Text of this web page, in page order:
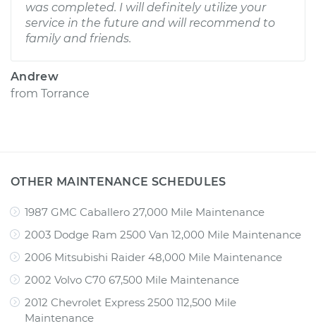
was completed. I will definitely utilize your
service in the future and will recommend to
family and friends.
Andrew
from Torrance
OTHER MAINTENANCE SCHEDULES
1987 GMC Caballero 27,000 Mile Maintenance
2003 Dodge Ram 2500 Van 12,000 Mile Maintenance
2006 Mitsubishi Raider 48,000 Mile Maintenance
2002 Volvo C70 67,500 Mile Maintenance
2012 Chevrolet Express 2500 112,500 Mile
Maintenance